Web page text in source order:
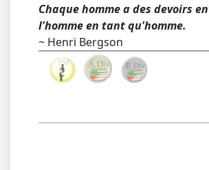
Chaque homme a des devoirs
l'homme en tant qu'homme.
~ Henri Bergson